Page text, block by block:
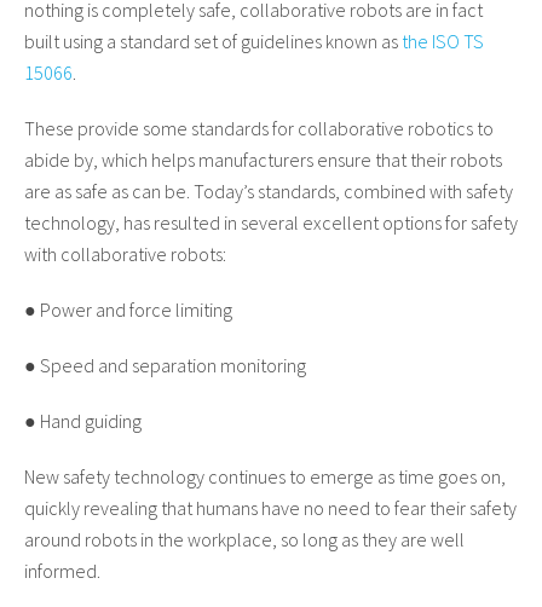
nothing is completely safe, collaborative robots are in fact
built using a standard set of guidelines known as the ISO TS
15066
These provide some standards for collaborative robotics to
abide by, which helps manufacturers ensure that their robots
are as safe as can be. Today’s standards, combined with safety
technology, has resulted in several excellent options for safety
with collaborative robots:
● Power and force limiting
● Speed and separation monitoring
● Hand guiding
New safety technology continues to emerge as time goes on,
quickly revealing that humans have no need to fear their safety
around robots in the workplace, so long as they are well
informed.